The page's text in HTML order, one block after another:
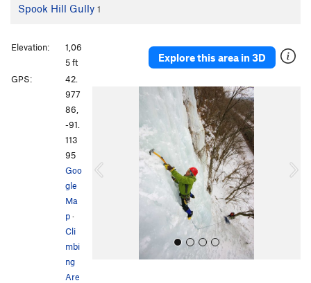
Spook Hill Gully 1
Explore this area in 3D
o
Elevation:
1,06
5 ft
GPS:
42.
977
86,
-91.
113
95
Goo
gle
Ma
p·
Cli
mbi
ng
Are